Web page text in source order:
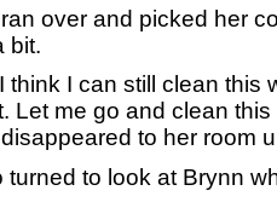
over and picked her
bit.
I can still clean this
Let me go and clean this
to her room
to look at Brynn